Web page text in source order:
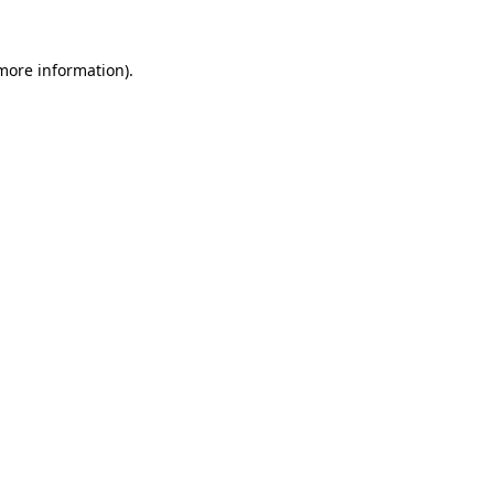
information).